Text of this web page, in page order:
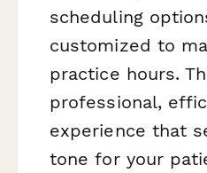
scheduling
customized to
practice hours.
professional,
experience that
tone for your